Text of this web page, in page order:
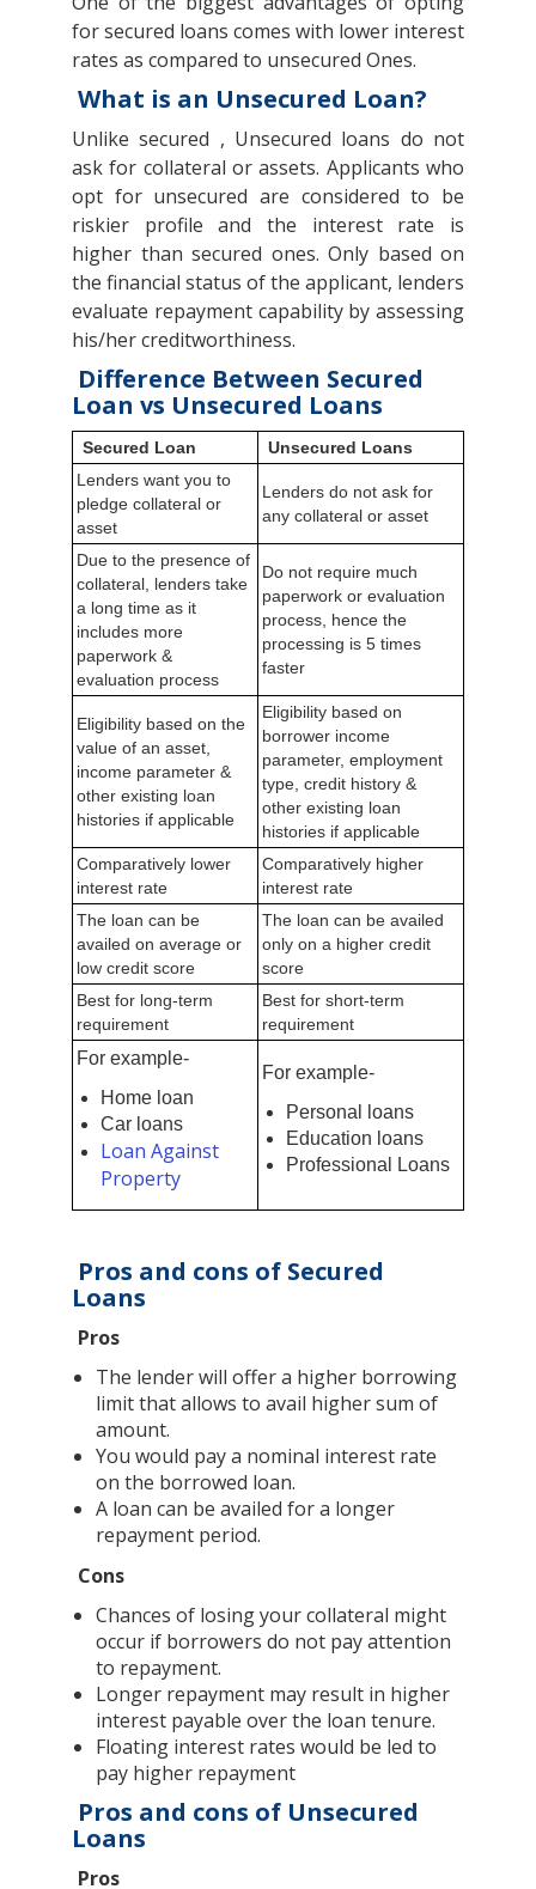
for secured loans comes with lower interest
rates as compared to unsecured Ones.
What is an Unsecured Loan?
Unlike secured , Unsecured loans do not
ask for collateral or assets. Applicants who
opt for unsecured are considered to be
riskier profile and the interest rate is
higher than secured ones. Only based on
the financial status of the applicant, lenders
evaluate repayment capability by assessing
his/her creditworthiness.
Difference Between Secured
Loan vs Unsecured Loans
Secured Loan
Unsecured Loans
Lenders want you to
pledge collateral or
asset
Lenders do not ask for
any collateral or asset
Due to the presence of
collateral, lenders take
a long time as it
includes more
paperwork &
evaluation process
Do not require much
paperwork or evaluation
process, hence the
processing is 5 times
faster
Eligibility based on the
value of an asset,
income parameter &
other existing loan
histories if applicable
Eligibility based on
borrower income
parameter, employment
type, credit history &
other existing loan
histories if applicable
Comparatively lower
interest rate
Comparatively higher
interest rate
The loan can be
availed on average or
low credit score
The loan can be availed
only on a higher credit
score
Best for long-term
requirement
Best for short-term
requirement
For example-
Home loan
Car loans
Loan Against
Property
For example-
Personal loans
Education loans
Professional Loans
Pros and cons of Secured
Loans
Pros
The lender will offer a higher borrowing
limit that allows to avail higher sum of
amount.
You would pay a nominal interest rate
on the borrowed loan.
A loan can be availed for a longer
repayment period.
Cons
Chances of losing your collateral might
occur if borrowers do not pay attention
to repayment.
Longer repayment may result in higher
interest payable over the loan tenure.
Floating interest rates would be led to
pay higher repayment
Pros and cons of Unsecured
Loans
Pros